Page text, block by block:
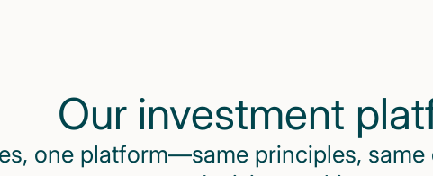
Our investment
one platform—same principles,